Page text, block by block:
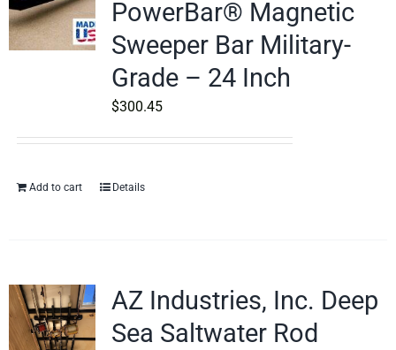
PowerBar® Magnetic
Sweeper Bar Military-
Grade – 24 Inch
$300.45
Add to cart Details
AZ Industries, Inc. Deep
Sea Saltwater Rod